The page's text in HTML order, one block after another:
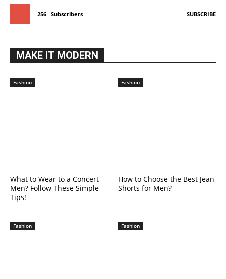
256 Subscribers SUBSCRIBE
MAKE IT MODERN
Fashion
What to Wear to a Concert
Men? Follow These Simple
Tips!
Fashion
How to Choose the Best Jean
Shorts for Men?
Fashion Fashion